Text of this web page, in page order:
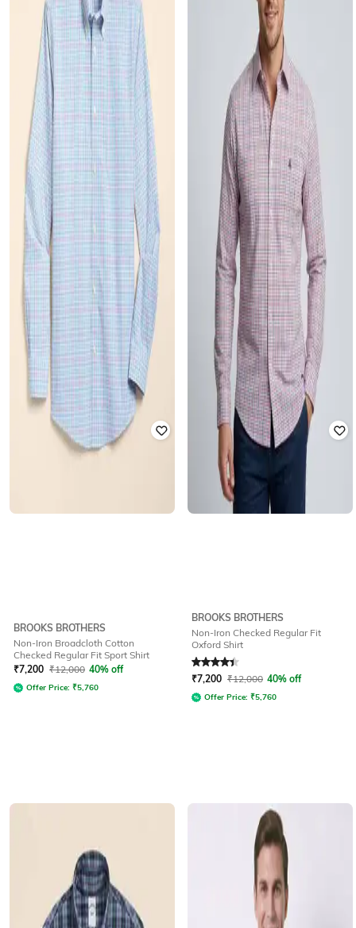
BROOKS BROTHERS
Non-Iron Broadcloth Cotton
Checked Regular Fit Sport Shirt
₹7,200 ₹12,000 40% off
Offer Price: ₹5,760
BROOKS BROTHERS
Non-Iron Checked Regular Fit
Oxford Shirt
Rated4.3out of 5
₹7,200 ₹12,000 40% off
Offer Price: ₹5,760